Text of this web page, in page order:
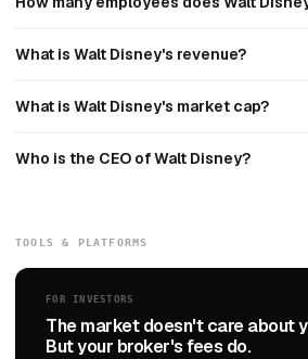
What is Walt Disney's revenue?
What is Walt Disney's market cap?
Who is the CEO of Walt Disney?
TOOLS & PLATFORMS
FOR INVESTORS
The market doesn't care about
But your broker's fees do.